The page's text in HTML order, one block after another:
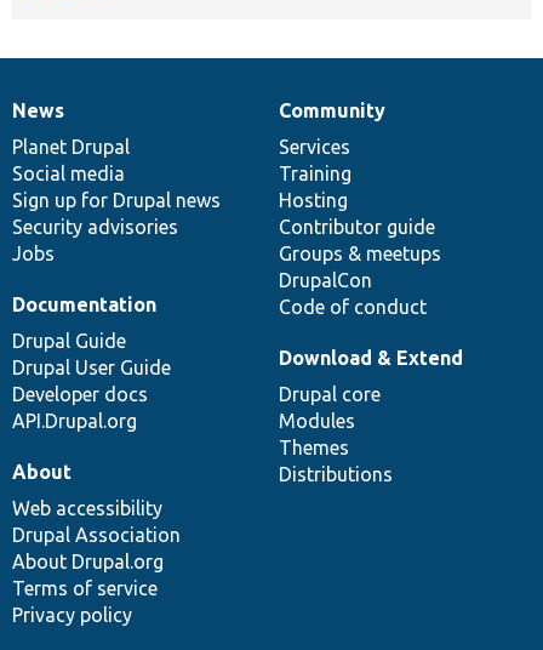
News
items
News
Planet Drupal
Social media
Sign up for Drupal news
Security advisories
Jobs
Our
community
Community
Services
Training
Hosting
Contributor guide
Groups & meetups
DrupalCon
Code of conduct
Documentation
Documentation
Drupal Guide
Drupal User Guide
Developer docs
API.Drupal.org
Drupal
code
base
Download & Extend
Drupal core
Modules
Themes
Distributions
Governance
of
community
About
Web accessibility
Drupal Association
About Drupal.org
Terms of service
Privacy policy